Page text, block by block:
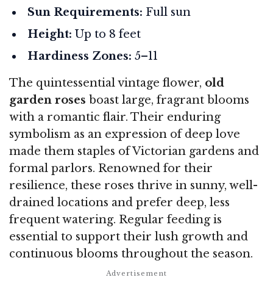
Sun Requirements: Full sun
Height: Up to 8 feet
Hardiness Zones: 5–11
The quintessential vintage flower, old
garden roses boast large, fragrant blooms
with a romantic flair. Their enduring
symbolism as an expression of deep love
made them staples of Victorian gardens and
formal parlors. Renowned for their
resilience, these roses thrive in sunny, well-
drained locations and prefer deep, less
frequent watering. Regular feeding is
essential to support their lush growth and
continuous blooms throughout the season.